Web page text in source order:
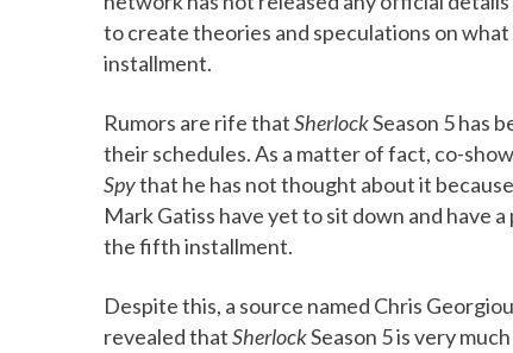
to create theories and speculations on
installment.
Rumors are rife thatSherlockSeason 5 has
their schedules. As a matter of fact, co-
Spythat he has not thought about it
Mark Gatiss have yet to sit down and have
the fifth installment.
Despite this, a source named Chris
revealed thatSherlockSeason 5 is very